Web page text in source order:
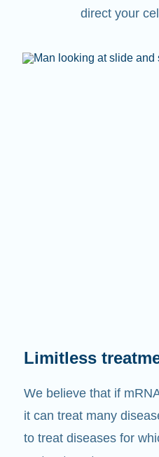
direct your
Limitless
We believe that if
it can treat many
to treat diseases for